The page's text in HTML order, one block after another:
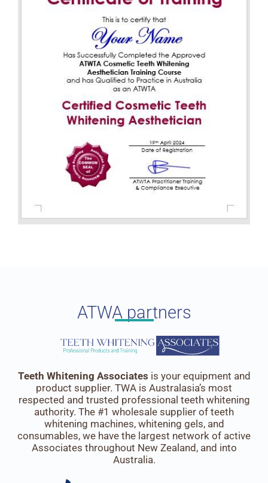
ATWA partners
Teeth Whitening Associates is your equipment and
product supplier. TWA is Australasia’s most
respected and trusted professional teeth whitening
authority. The #1 wholesale supplier of teeth
whitening machines, whitening gels, and
consumables, we have the largest network of active
Associates throughout New Zealand, and into
Australia.